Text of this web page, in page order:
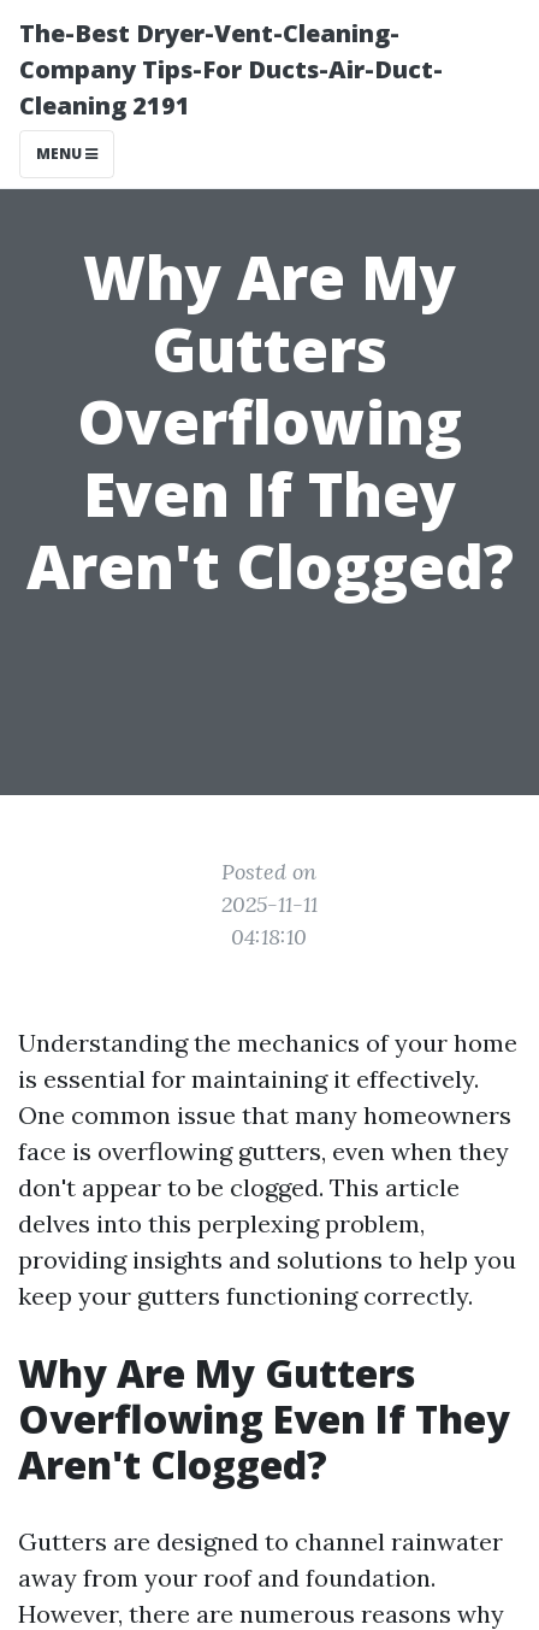
The-Best Dryer-Vent-Cleaning-
Company Tips-For Ducts-Air-Duct-
Cleaning 2191
MENU
Why Are My
Gutters
Overflowing
Even If They
Aren't Clogged?
Posted on
2025-11-11
04:18:10
Understanding the mechanics of your home
is essential for maintaining it effectively.
One common issue that many homeowners
face is overflowing gutters, even when they
don't appear to be clogged. This article
delves into this perplexing problem,
providing insights and solutions to help you
keep your gutters functioning correctly.
Why Are My Gutters
Overflowing Even If They
Aren't Clogged?
Gutters are designed to channel rainwater
away from your roof and foundation.
However, there are numerous reasons why